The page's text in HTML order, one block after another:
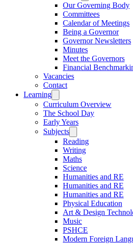
Our Governing Body
Committees
Calendar of Meetings
Being a Governor
Governor Newsletters
Minutes
Meet the Governors
Financial
Vacancies
Contact
Learning
Curriculum Overview
The School Day
Early Years
Subjects
Reading
Writing
Maths
Science
Humanities and RE
Humanities and RE
Humanities and RE
Physical Education
Art & Design
Music
PSHCE
Modern Foreign